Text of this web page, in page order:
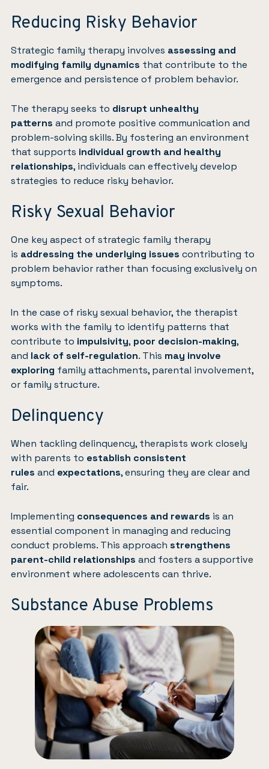
Reducing Risky Behavior
Strategic family therapy involves assessing and
modifying family dynamics that contribute to the
emergence and persistence of problem behavior.
The therapy seeks to disrupt unhealthy
patterns and promote positive communication and
problem-solving skills. By fostering an environment
that supports individual growth and healthy
relationships, individuals can effectively develop
strategies to reduce risky behavior.
Risky Sexual Behavior
One key aspect of strategic family therapy
is addressing the underlying issues contributing to
problem behavior rather than focusing exclusively on
symptoms.
In the case of risky sexual behavior, the therapist
works with the family to identify patterns that
contribute to impulsivity, poor decision-making,
and lack of self-regulation. This may involve
exploring family attachments, parental involvement,
or family structure.
Delinquency
When tackling delinquency, therapists work closely
with parents to establish consistent
rules and expectations, ensuring they are clear and
fair.
Implementing consequences and rewards is an
essential component in managing and reducing
conduct problems. This approach strengthens
parent-child relationships and fosters a supportive
environment where adolescents can thrive.
Substance Abuse Problems